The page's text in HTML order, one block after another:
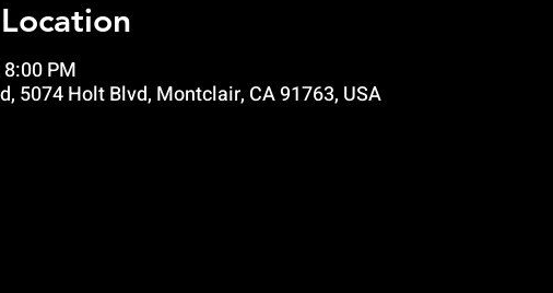
PM
5074 Holt Blvd, Montclair, CA 91763, USA